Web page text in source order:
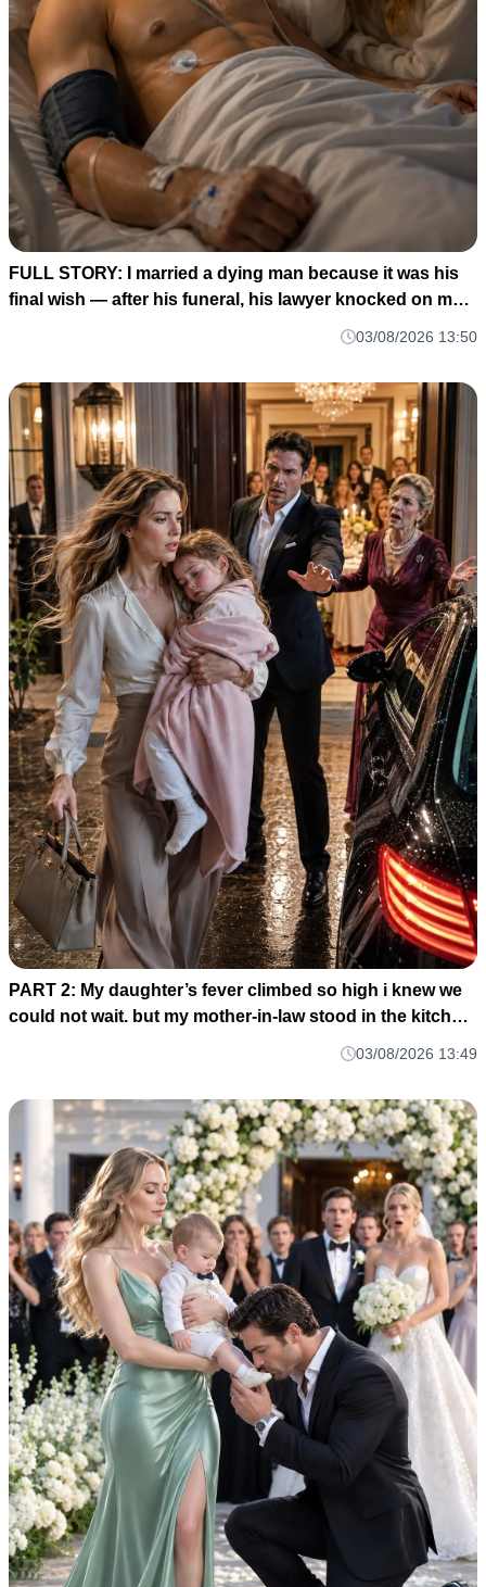
FULL STORY: I married a dying man because it was his
final wish — after his funeral, his lawyer knocked on my
door and said: ""He made me wait until today to tell you
03/08/2026 13:50
PART 2: My daughter’s fever climbed so high i knew we
could not wait. but my mother-in-law stood in the kitchen
and told me to stay, smile, and cook for her guests M1
03/08/2026 13:49